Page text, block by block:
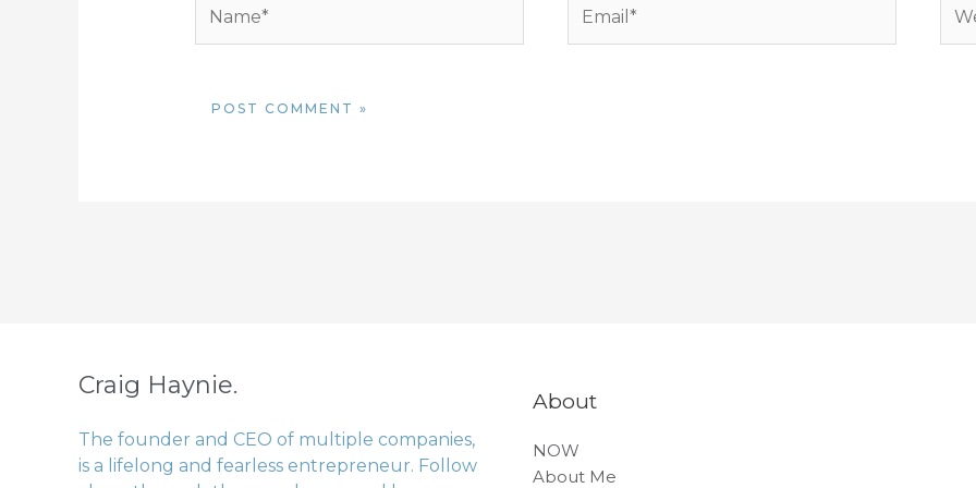
Craig Haynie.
The founder and CEO of multiple companies,
is a lifelong and fearless entrepreneur. Follow
About
NOW
About Me